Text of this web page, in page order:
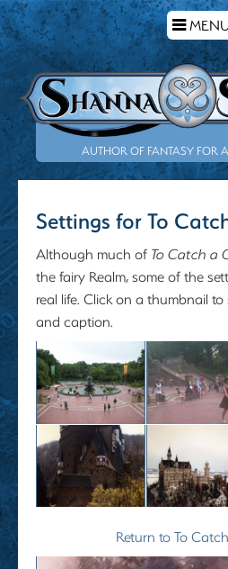
TOGGLE
AUTHOR OF FANTASY FOR
Settings for To
Although much of To Catch a
the fairy Realm, some of the
real life. Click on a thumbnail
and caption.
Return to To